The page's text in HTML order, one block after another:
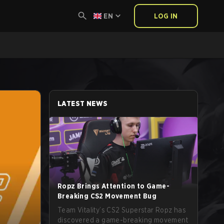
EN LOG IN
LATEST NEWS
Ropz Brings Attention to Game-
Breaking CS2 Movement Bug
Team Vitality’s CS2 Superstar Ropz has
discovered a game-breaking movement